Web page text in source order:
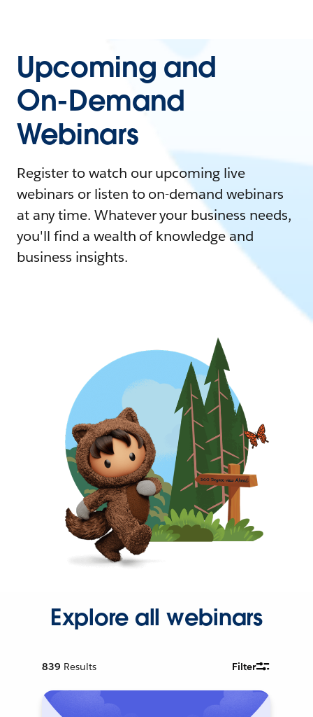
Upcoming and
On-Demand
Webinars
Register to watch our upcoming live
webinars or listen to on-demand webinars
at any time. Whatever your business needs,
you'll find a wealth of knowledge and
business insights.
Explore all webinars
839 Results Filter